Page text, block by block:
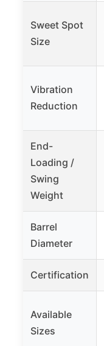
Sweet Spot
Size
Vibration
Reduction
End-
Loading /
Swing
Weight
Barrel
Diameter
Certification
Available
Sizes